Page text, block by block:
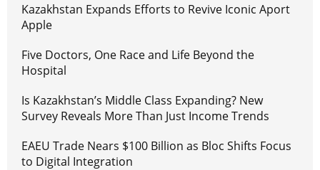
Kazakhstan Expands Efforts to Revive Iconic Aport
Apple
Five Doctors, One Race and Life Beyond the
Hospital
Is Kazakhstan’s Middle Class Expanding? New
Survey Reveals More Than Just Income Trends
EAEU Trade Nears $100 Billion as Bloc Shifts Focus
to Digital Integration